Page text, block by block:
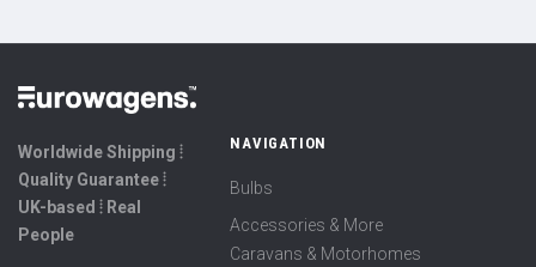
Worldwide Shipping ⦙
Quality Guarantee ⦙
UK-based ⦙ Real
People
NAVIGATION
Bulbs
Accessories & More
Caravans & Motorhomes